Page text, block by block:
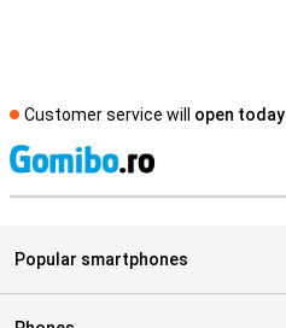
Customer service will open today
Popular smartphones